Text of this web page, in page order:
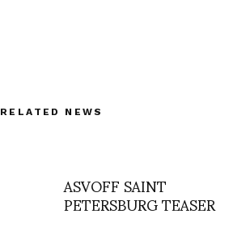
RELATED NEWS
ASVOFF SAINT
PETERSBURG TEASER